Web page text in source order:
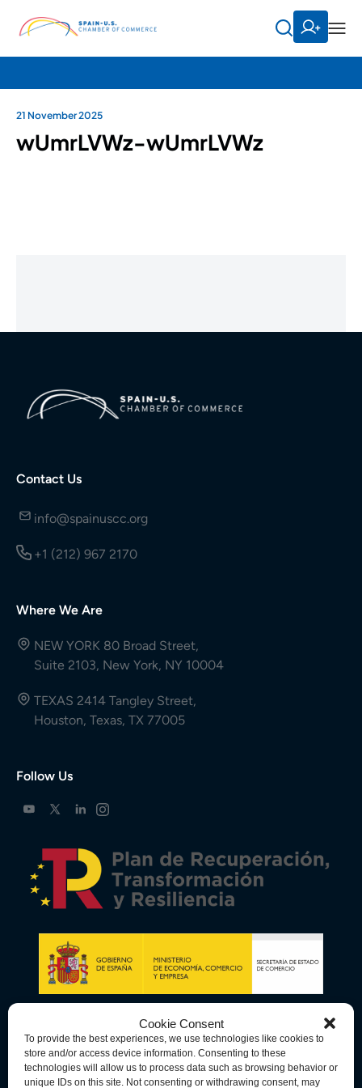
Cookie Consent
To provide the best experiences, we use technologies like cookies to
store and/or access device information. Consenting to these
technologies will allow us to process data such as browsing behavior or
unique IDs on this site. Not consenting or withdrawing consent, may
21 November 2025
wUmrLVWz-wUmrLVWz
Contact Us
info@spainuscc.org
+1 (212) 967 2170
Where We Are
NEW YORK 80 Broad Street,
Suite 2103, New York, NY 10004
TEXAS 2414 Tangley Street,
Houston, Texas, TX 77005
Follow Us